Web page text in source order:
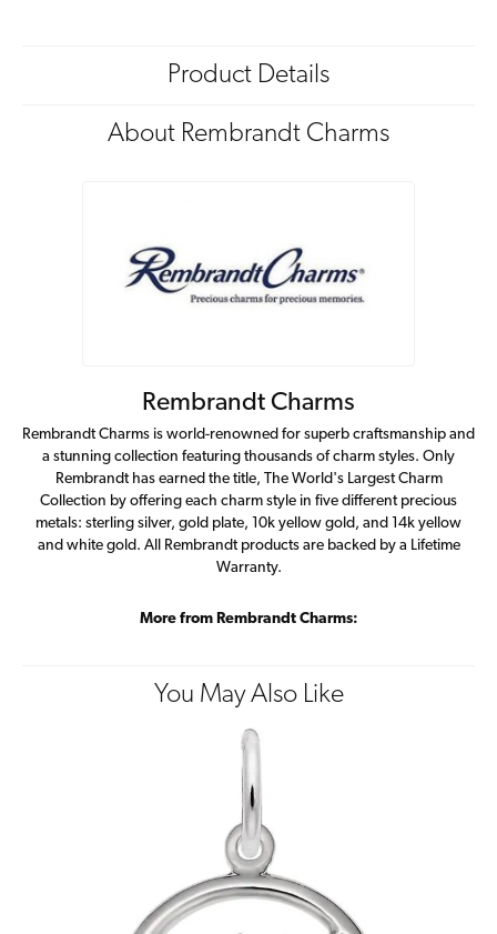
Product Details
About Rembrandt Charms
Rembrandt Charms
Rembrandt Charms is world-renowned for superb craftsmanship and
a stunning collection featuring thousands of charm styles. Only
Rembrandt has earned the title, The World's Largest Charm
Collection by offering each charm style in five different precious
metals: sterling silver, gold plate, 10k yellow gold, and 14k yellow
and white gold. All Rembrandt products are backed by a Lifetime
Warranty.
More from Rembrandt Charms:
You May Also Like